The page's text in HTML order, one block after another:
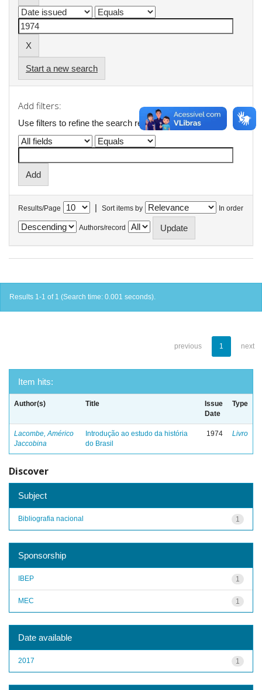
Start a new search
Add filters:
Use filters to refine the search results.
Results/Page | Sort items by In order
Authors/record
Results 1-1 of 1 (Search time: 0.001 seconds).
previous 1 next
Item hits:
Author(s) Title
Issue
Date
Type
Lacombe, Américo
Jaccobina
Introdução ao estudo da história
do Brasil
1974 Livro
Discover
Subject
1
Bibliografia nacional
Sponsorship
1
IBEP
1
MEC
Date available
1
2017